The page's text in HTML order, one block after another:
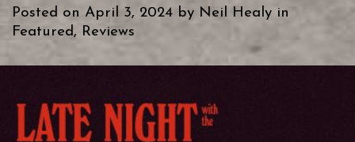
Posted on April 3, 2024 by Neil Healy in
Featured , Reviews